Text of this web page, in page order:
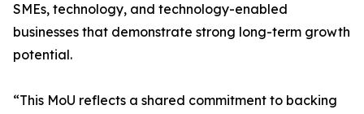
SMEs, technology, and technology-enabled
businesses that demonstrate strong long-term growth
potential.
“This MoU reflects a shared commitment to backing